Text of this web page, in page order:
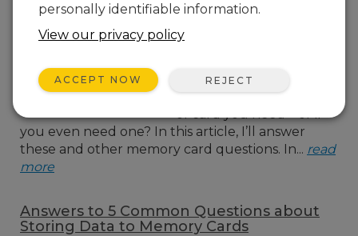
You may already know
external data storage to
flash-memory cards. But
do you know what kind
of card you need—or if
you even need one? In this article, I’ll answer
these and other memory card questions. In... read
more
Answers to 5 Common Questions about
Storing Data to Memory Cards
personally identifiable information.
View our privacy policy
ACCEPT NOW REJECT